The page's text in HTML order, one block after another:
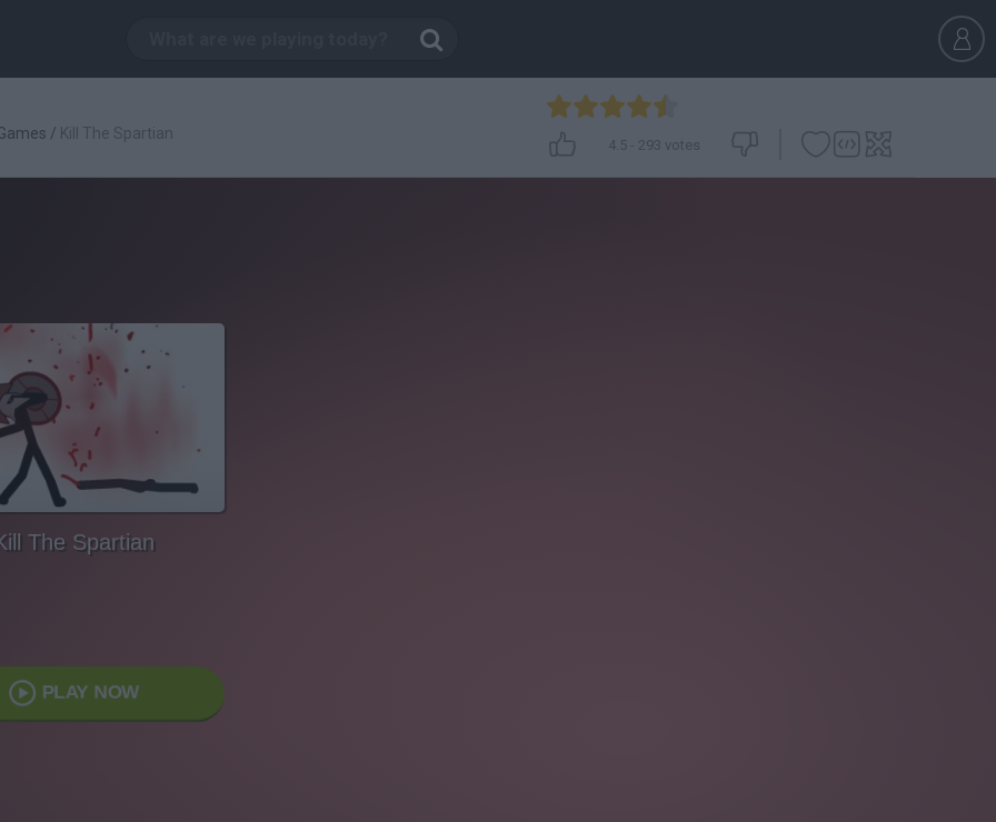
/ Kill The Spartian
4.5- 293 votes
The Spartian
PLAY NOW